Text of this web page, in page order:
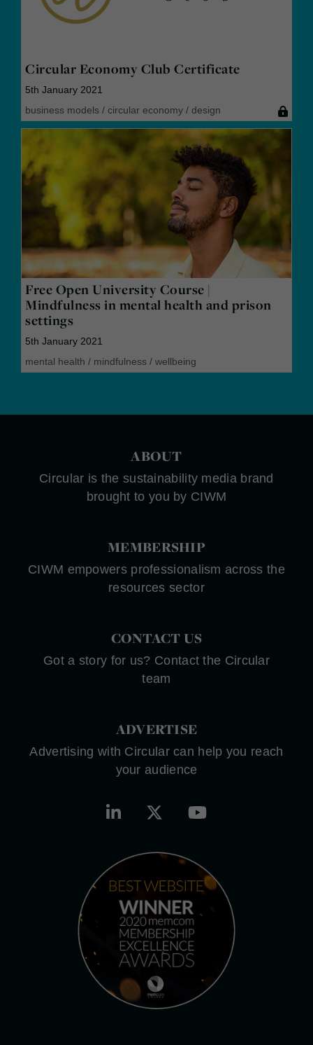
Circular Economy Club Certificate
5th January 2021
business models / circular economy / design
Free Open University Course |
Mindfulness in mental health and prison
settings
5th January 2021
mental health / mindfulness / wellbeing
ABOUT
Circular is the sustainability media brand
brought to you by CIWM
MEMBERSHIP
CIWM empowers professionalism across the
resources sector
CONTACT US
Got a story for us? Contact the Circular
team
ADVERTISE
Advertising with Circular can help you reach
your audience